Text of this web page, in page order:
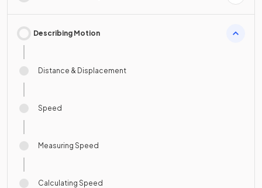
Describing Motion
Distance & Displacement
Speed
Measuring Speed
Calculating Speed